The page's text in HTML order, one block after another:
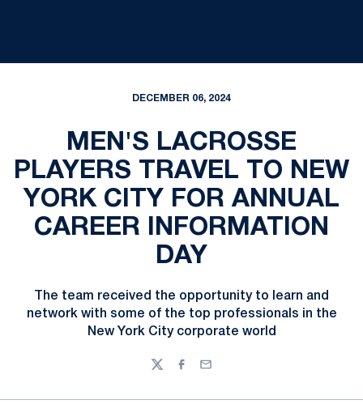
DECEMBER 06, 2024
MEN'S LACROSSE
PLAYERS TRAVEL TO NEW
YORK CITY FOR ANNUAL
CAREER INFORMATION
DAY
The team received the opportunity to learn and
network with some of the top professionals in the
New York City corporate world
TwitterFacebook
Email